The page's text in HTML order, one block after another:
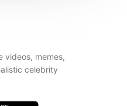
videos, memes,
celebrity